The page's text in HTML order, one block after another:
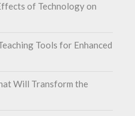
of Technology on
Tools for Enhanced
Will Transform the